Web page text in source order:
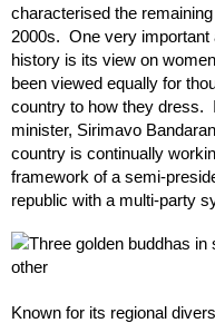
characterised the
2000s. One very important
history is its view on
been viewed equally for
country to how they dress.
minister, Sirimavo
country is continually
framework of a semi-
republic with a multi-party
Known for its regional